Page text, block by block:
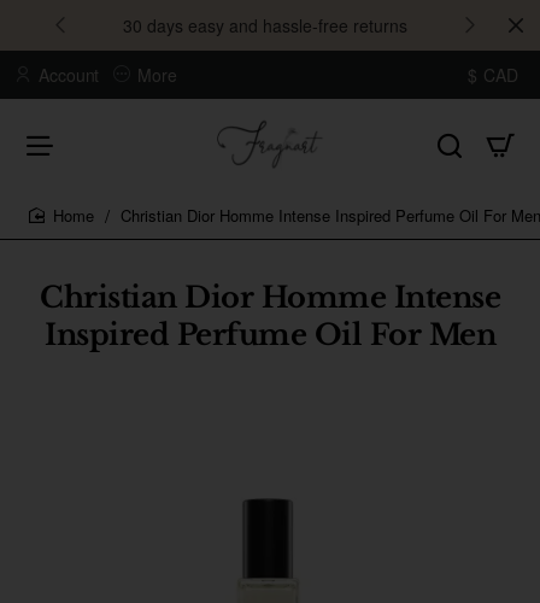
30 days easy and hassle-free returns
Account More $ CAD
Christian Dior Homme Intense
Inspired Perfume Oil For Men
Christian Dior Homme Intense Inspired Perfume Oil For Men